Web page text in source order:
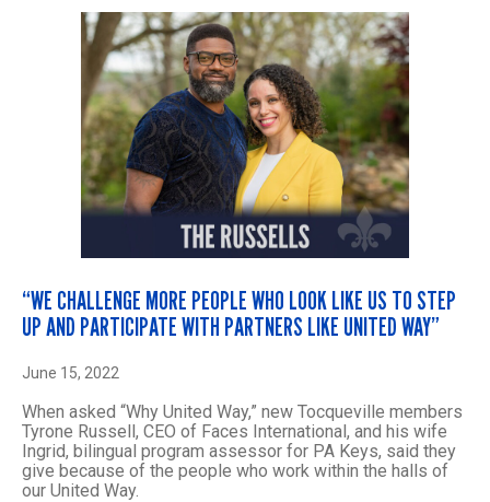
“WE CHALLENGE MORE PEOPLE WHO LOOK LIKE US TO STEP
UP AND PARTICIPATE WITH PARTNERS LIKE UNITED WAY”
June 15, 2022
When asked “Why United Way,” new Tocqueville members
Tyrone Russell, CEO of Faces International, and his wife
Ingrid, bilingual program assessor for PA Keys, said they
give because of the people who work within the halls of
our United Way.